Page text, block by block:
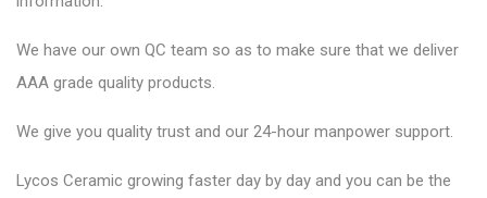
We have our own QC team so as to make sure that we deliver
AAA grade quality products.
We give you quality trust and our 24-hour manpower support.
Lycos Ceramic growing faster day by day and you can be the